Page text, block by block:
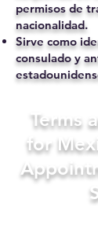
permisos de
nacionalidad.
Sirve como
consulado y
Terms
for